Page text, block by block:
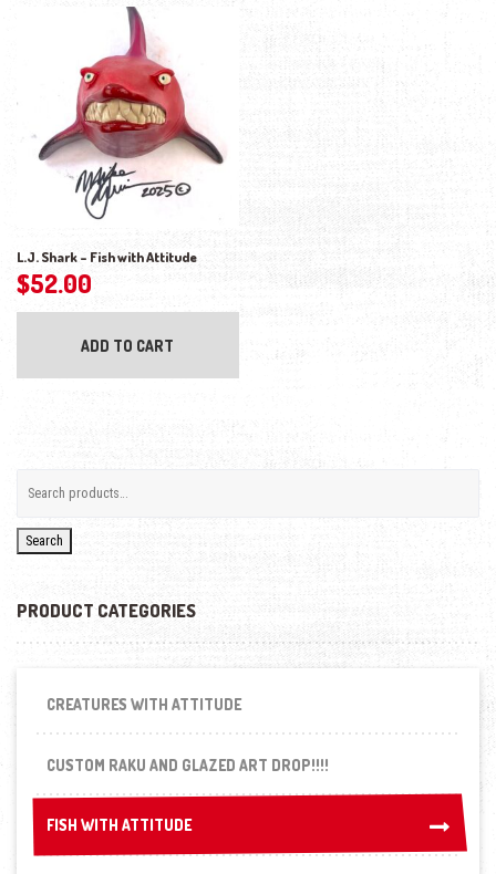
L.J. Shark – Fish with Attitude
$52.00
ADD TO CART
Search
PRODUCT CATEGORIES
CREATURES WITH ATTITUDE
CUSTOM RAKU AND GLAZED ART DROP!!!!
FISH WITH ATTITUDE
FISH WITH ATTITUDE